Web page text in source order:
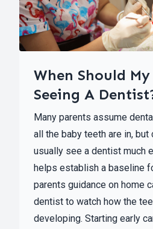
When Should
Seeing A
Many parents assume
all the baby teeth are in, but
usually see a dentist much
helps establish a baseline
parents guidance on home
dentist to watch how the
developing. Starting early